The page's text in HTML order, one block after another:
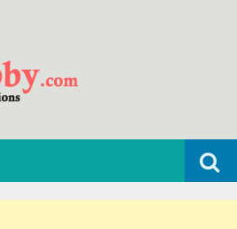
Search
for: